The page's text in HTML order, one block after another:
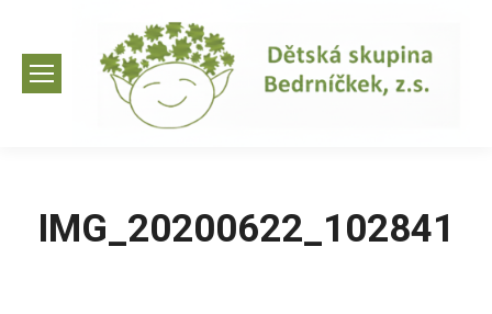
IMG_20200622_102841